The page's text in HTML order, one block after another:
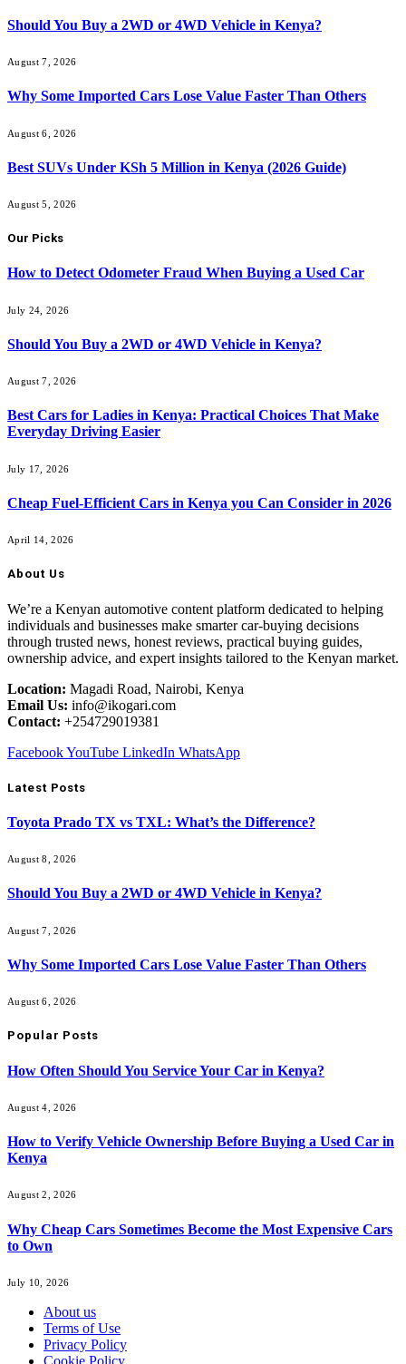
Should You Buy a 2WD or 4WD Vehicle in Kenya?
August 7, 2026
Why Some Imported Cars Lose Value Faster Than Others
August 6, 2026
Best SUVs Under KSh 5 Million in Kenya (2026 Guide)
August 5, 2026
Our Picks
How to Detect Odometer Fraud When Buying a Used Car
July 24, 2026
Should You Buy a 2WD or 4WD Vehicle in Kenya?
August 7, 2026
Best Cars for Ladies in Kenya: Practical Choices That Make
Everyday Driving Easier
July 17, 2026
Cheap Fuel-Efficient Cars in Kenya you Can Consider in 2026
April 14, 2026
About Us
We’re a Kenyan automotive content platform dedicated to helping
individuals and businesses make smarter car-buying decisions
through trusted news, honest reviews, practical buying guides,
ownership advice, and expert insights tailored to the Kenyan market.
Location: Magadi Road, Nairobi, Kenya
Email Us: info@ikogari.com
Contact: +254729019381
FacebookYouTube LinkedIn WhatsApp
Latest Posts
Toyota Prado TX vs TXL: What’s the Difference?
August 8, 2026
Should You Buy a 2WD or 4WD Vehicle in Kenya?
August 7, 2026
Why Some Imported Cars Lose Value Faster Than Others
August 6, 2026
Popular Posts
How Often Should You Service Your Car in Kenya?
August 4, 2026
How to Verify Vehicle Ownership Before Buying a Used Car in
Kenya
August 2, 2026
Why Cheap Cars Sometimes Become the Most Expensive Cars
to Own
July 10, 2026
About us
Terms of Use
Privacy Policy
Cookie Policy